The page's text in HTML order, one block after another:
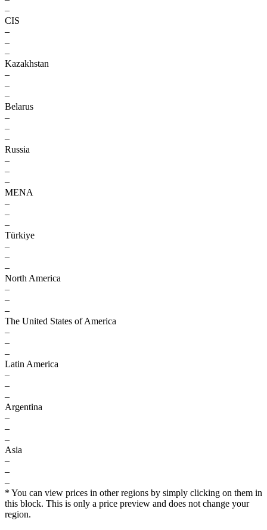
–
CIS
–
–
–
Kazakhstan
–
–
–
Belarus
–
–
–
Russia
–
–
–
MENA
–
–
–
Türkiye
–
–
–
North America
–
–
–
The United States of America
–
–
–
Latin America
–
–
–
Argentina
–
–
–
Asia
–
–
–
* You can view prices in other regions by simply clicking on them in
this block. This is only a price preview and does not change your
region.